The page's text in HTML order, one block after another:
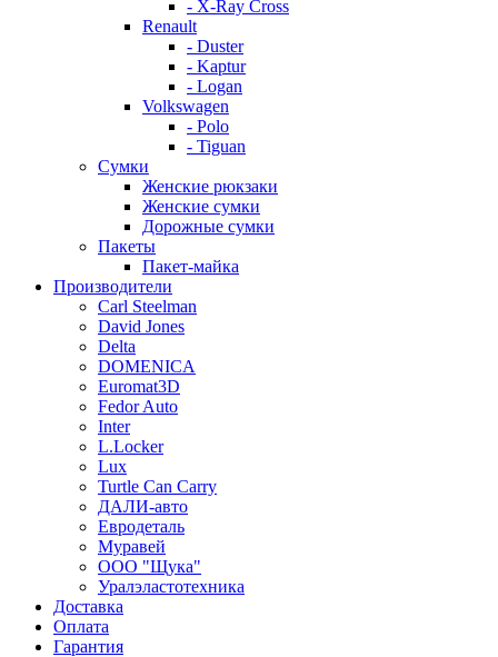
- X-Ray Cross
Renault
- Duster
- Kaptur
- Logan
Volkswagen
- Polo
- Tiguan
Сумки
Женские рюкзаки
Женские сумки
Дорожные сумки
Пакеты
Пакет-майка
Производители
Carl Steelman
David Jones
Delta
DOMENICA
Euromat3D
Fedor Auto
Inter
L.Locker
Lux
Turtle Can Carry
ДАЛИ-авто
Евродеталь
Муравей
ООО "Щука"
Уралэластотехника
Доставка
Оплата
Гарантия